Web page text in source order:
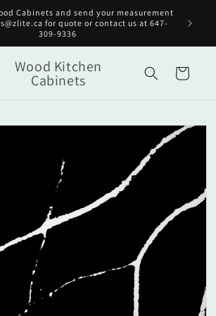
Cabinets and send your measurement
for quote or contact us at 647-
309-9336
Get
Wood Kitchen
Cabinets Cart